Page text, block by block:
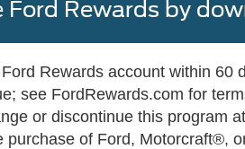
Ford Rewards by
Rewards account within 60
see FordRewards.com for
or discontinue this program
purchase of Ford, Motorcraft®,